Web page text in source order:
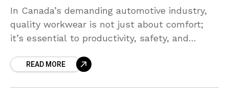
In Canada’s demanding automotive industry,
quality workwear is not just about comfort;
it’s essential to productivity, safety, and
mechanics, and shop managers consistently
READ MORE